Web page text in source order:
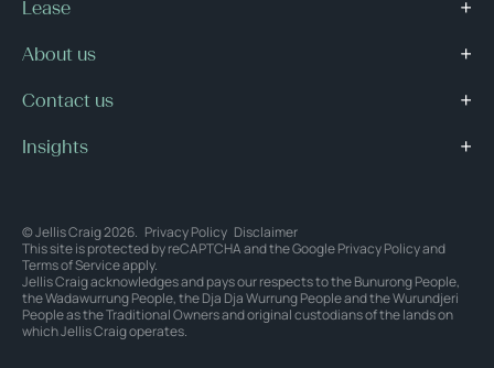
Lease
About us
Contact us
Insights
© Jellis Craig 2026. Privacy Policy Disclaimer
This site is protected by reCAPTCHA and the GooglePrivacy Policyand
Terms of Serviceapply.
Jellis Craig acknowledges and pays our respects to the Bunurong People,
the Wadawurrung People, the Dja Dja Wurrung People and the Wurundjeri
People as the Traditional Owners and original custodians of the lands on
which Jellis Craig operates.